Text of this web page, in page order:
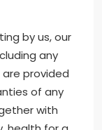
by us, our
any
provided
of any
with